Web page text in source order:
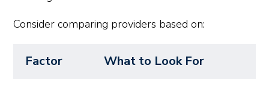
Consider comparing providers based on:
Factor What to Look For